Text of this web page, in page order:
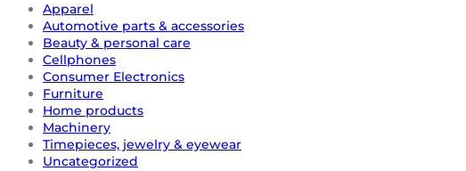
Apparel
Automotive parts & accessories
Beauty & personal care
Cellphones
Consumer Electronics
Furniture
Home products
Machinery
Timepieces, jewelry & eyewear
Uncategorized